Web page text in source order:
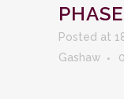
Posted at
Gashaw
0